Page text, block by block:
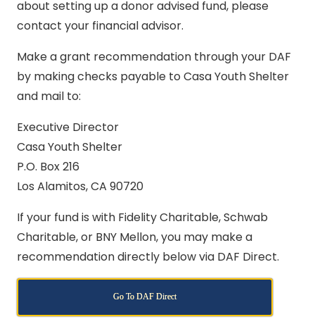
about setting up a donor advised fund, please
contact your financial advisor.
Make a grant recommendation through your DAF
by making checks payable to Casa Youth Shelter
and mail to:
Executive Director
Casa Youth Shelter
P.O. Box 216
Los Alamitos, CA 90720
If your fund is with Fidelity Charitable, Schwab
Charitable, or BNY Mellon, you may make a
recommendation directly below via DAF Direct.
Go To DAF Direct